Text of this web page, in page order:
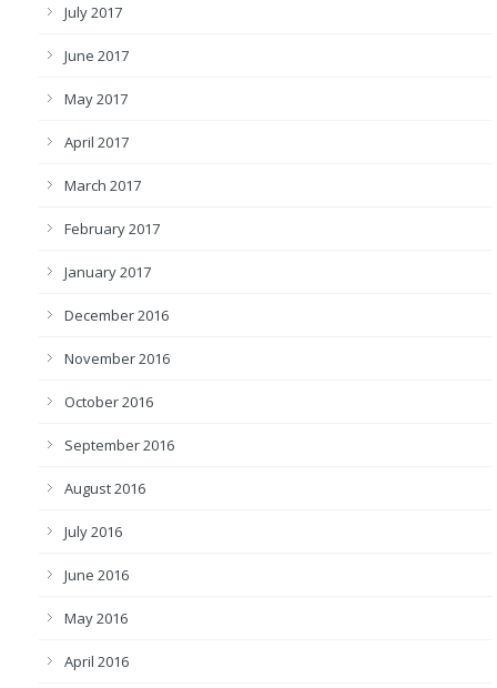
July 2017
June 2017
May 2017
April 2017
March 2017
February 2017
January 2017
December 2016
November 2016
October 2016
September 2016
August 2016
July 2016
June 2016
May 2016
April 2016